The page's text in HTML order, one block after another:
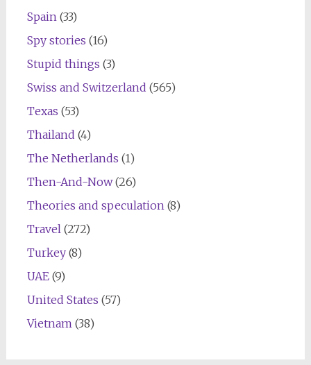
Spain(33)
Spy stories (16)
Stupid things (3)
Swiss and Switzerland (565)
Texas (53)
Thailand (4)
The Netherlands (1)
Then-And-Now(26)
Theories and speculation(8)
Travel(272)
Turkey(8)
UAE(9)
United States (57)
Vietnam(38)